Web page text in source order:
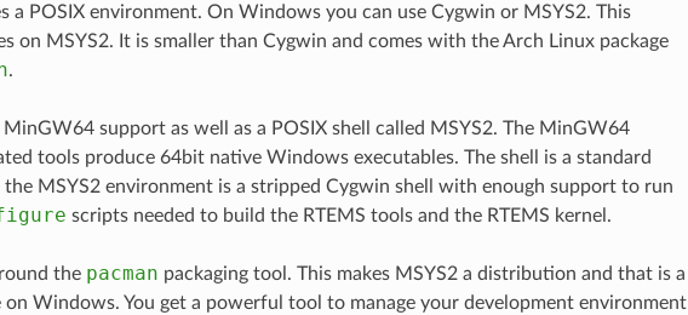
a POSIX environment. On Windows you can use Cygwin or MSYS2. This
on MSYS2. It is smaller than Cygwin and comes with the Arch Linux package
.
MinGW64 support as well as a POSIX shell called MSYS2. The MinGW64
tools produce 64bit native Windows executables. The shell is a standard
the MSYS2 environment is a stripped Cygwin shell with enough support to run
scripts needed to build the RTEMS tools and the RTEMS kernel.
the pacman packaging tool. This makes MSYS2 a distribution and that is a
Windows. You get a powerful tool to manage your development environment